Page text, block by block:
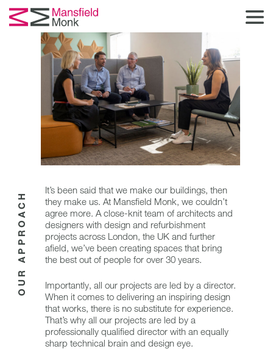
OUR APPROACH
It’s been said that we make our buildings, then
they make us. At Mansfield Monk, we couldn’t
agree more. A close-knit team of architects and
designers with design and refurbishment
projects across London, the UK and further
afield, we’ve been creating spaces that bring
the best out of people for over 30 years.
Importantly, all our projects are led by a director.
When it comes to delivering an inspiring design
that works, there is no substitute for experience.
That’s why all our projects are led by a
professionally qualified director with an equally
sharp technical brain and design eye.